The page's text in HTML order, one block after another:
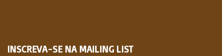
INSCREVA-SE NA MAILING LIST